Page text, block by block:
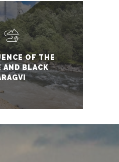
OF THE
AND BLACK